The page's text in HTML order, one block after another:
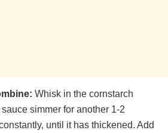
Whisk in the cornstarch
simmer for another 1-2
until it has thickened. Add